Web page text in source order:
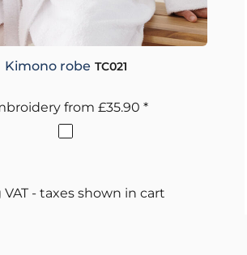
Kimono robe TC021
from £35.90 *
- taxes shown in cart